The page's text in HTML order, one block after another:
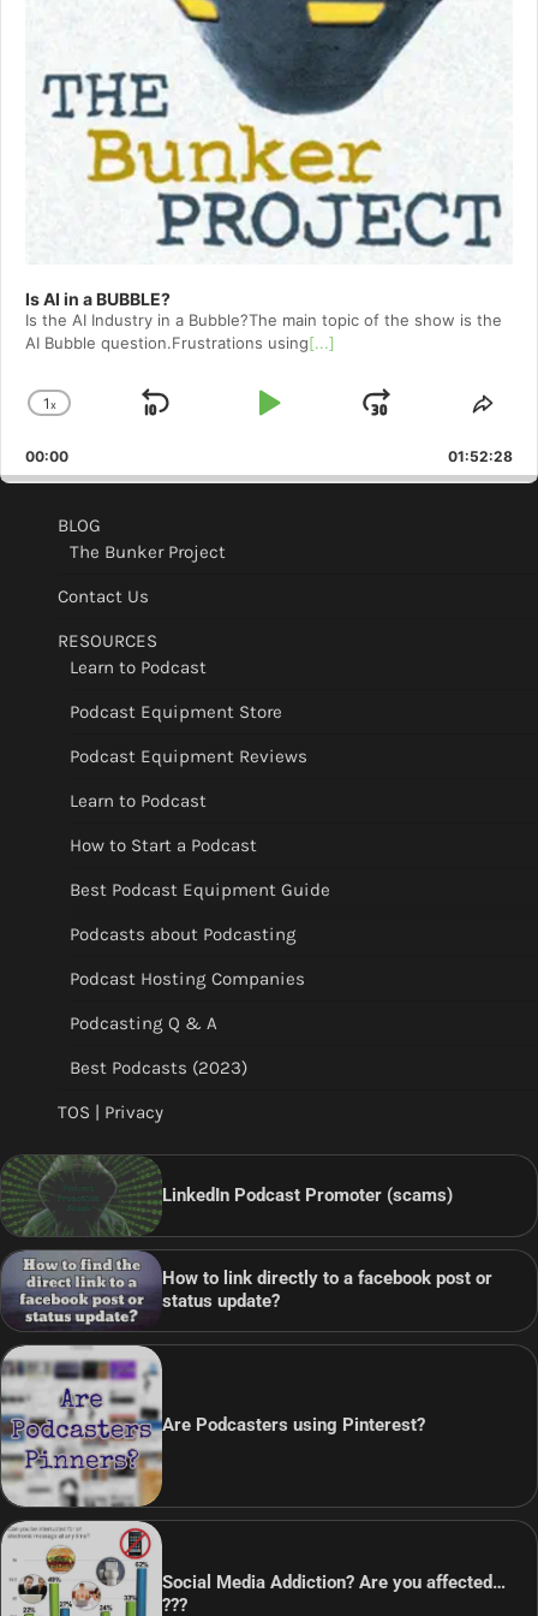
Is AI in a BUBBLE?
Is the AI Industry in a Bubble?The main topic of the show is the
AI Bubble question.Frustrations using[...]
Change
Rate
1x
Skip
Play
Jump
Forward
00:00 01:52:28
BLOG
The Bunker Project
Contact Us
RESOURCES
Learn to Podcast
Podcast Equipment Store
Podcast Equipment Reviews
Learn to Podcast
How to Start a Podcast
Best Podcast Equipment Guide
Podcasts about Podcasting
Podcast Hosting Companies
Podcasting Q & A
Best Podcasts (2023)
TOS | Privacy
LinkedIn Podcast Promoter (scams)
How to link directly to a facebook post or
status update?
Are Podcasters using Pinterest?
Social Media Addiction? Are you affected…
???